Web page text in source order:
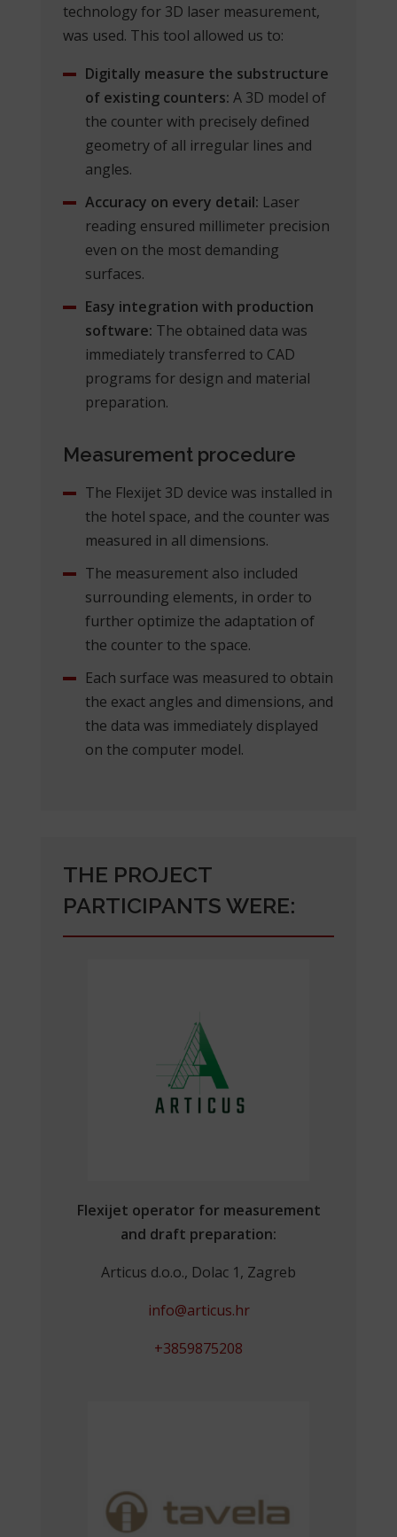
technology for 3D laser measurement,
was used. This tool allowed us to:
Digitally measure the substructure
of existing counters: A 3D model of
the counter with precisely defined
geometry of all irregular lines and
angles.
Accuracy on every detail: Laser
reading ensured millimeter precision
even on the most demanding
surfaces.
Easy integration with production
software: The obtained data was
immediately transferred to CAD
programs for design and material
preparation.
Measurement procedure
The Flexijet 3D device was installed in
the hotel space, and the counter was
measured in all dimensions.
The measurement also included
surrounding elements, in order to
further optimize the adaptation of
the counter to the space.
Each surface was measured to obtain
the exact angles and dimensions, and
the data was immediately displayed
on the computer model.
THE PROJECT
PARTICIPANTS WERE:
Flexijet operator for measurement
and draft preparation:
Articus d.o.o., Dolac 1, Zagreb
info@articus.hr
+3859875208